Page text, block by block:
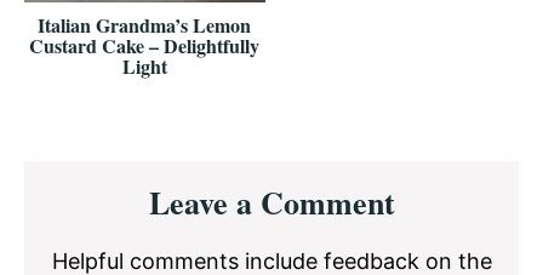
Italian Grandma’s Lemon
Custard Cake – Delightfully
Light
InteractionsLeave a Comment
Helpful comments include feedback on the